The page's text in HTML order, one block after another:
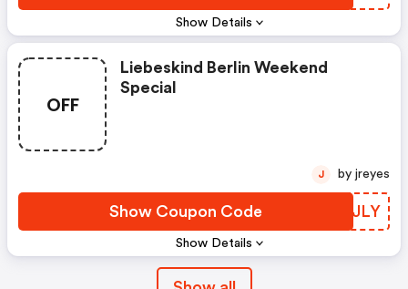
Show Details
OFF
Show Details
Liebeskind Berlin Weekend
Special
Show Coupon Code XMRJLY
J by jreyes